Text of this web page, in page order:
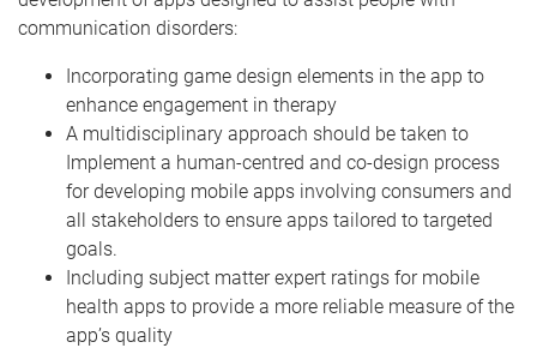
communication disorders:
Incorporating game design elements in the app to
enhance engagement in therapy
A multidisciplinary approach should be taken to
Implement a human-centred and co-design process
for developing mobile apps involving consumers and
all stakeholders to ensure apps tailored to targeted
goals.
Including subject matter expert ratings for mobile
health apps to provide a more reliable measure of the
app’s quality